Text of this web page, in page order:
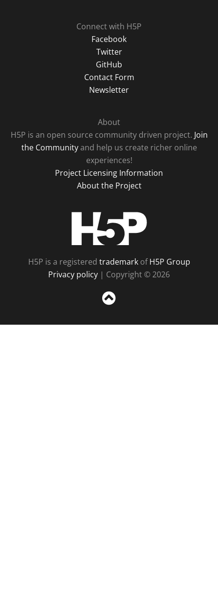
Connect with H5P
Facebook
Twitter
GitHub
Contact Form
Newsletter
About
H5P is an open source community driven project. Join
the Communityand help us create richer online
experiences!
Project Licensing Information
About the Project
H5P is a registered trademarkofH5P Group
Privacy policy | Copyright © 2026